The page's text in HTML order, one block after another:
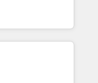
on
leads.
in multi-hub
& enterprise
Expertise Impact